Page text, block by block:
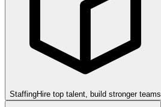
StaffingHire top talent, build stronger teams